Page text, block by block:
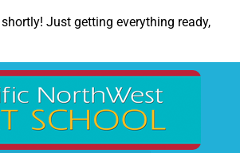
Just getting everything ready,